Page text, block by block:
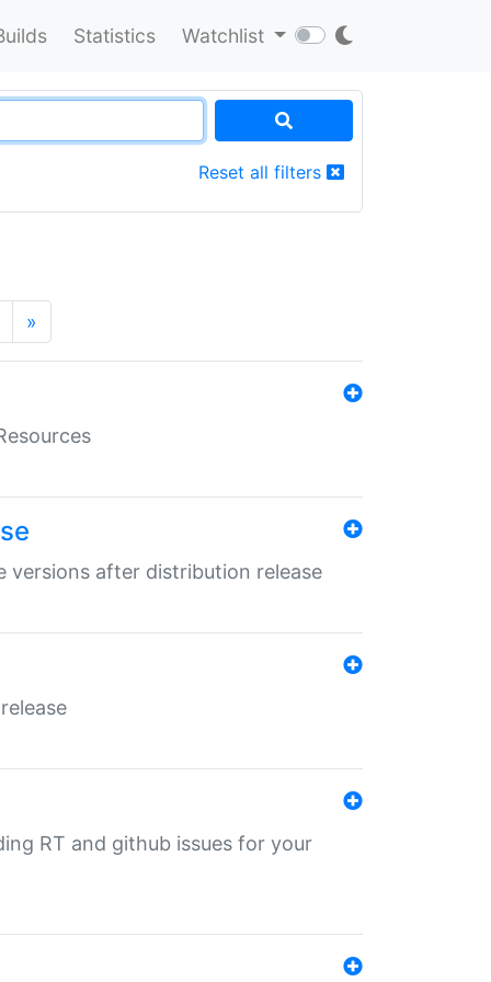
Statistics Watchlist
Reset all filters
»
versions after distribution release
RT and github issues for your